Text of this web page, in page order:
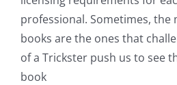
professional. Sometimes,
books are the ones that
of a Trickster push us to see
book